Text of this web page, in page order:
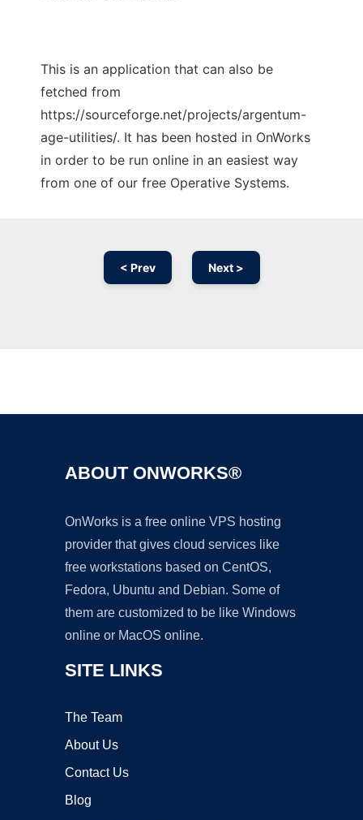
This is an application that can also be
fetched from
https://sourceforge.net/projects/argentum-
age-utilities/. It has been hosted in OnWorks
in order to be run online in an easiest way
from one of our free Operative Systems.
< Prev Next >
ABOUT ONWORKS®
OnWorks is a free online VPS hosting
provider that gives cloud services like
free workstations based on CentOS,
Fedora, Ubuntu and Debian. Some of
them are customized to be like Windows
online or MacOS online.
SITE LINKS
The Team
About Us
Contact Us
Blog